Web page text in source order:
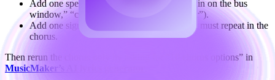
Add one specific scene detail in Topics (“rain on the bus
window,” “coffee smell,” “neon sign flicker”).
Add one signature phrase to Keywords that must repeat in the
chorus.
Then rerun the chorus only by asking for “10 chorus options” in
MusicMaker’s AI lyrics generator